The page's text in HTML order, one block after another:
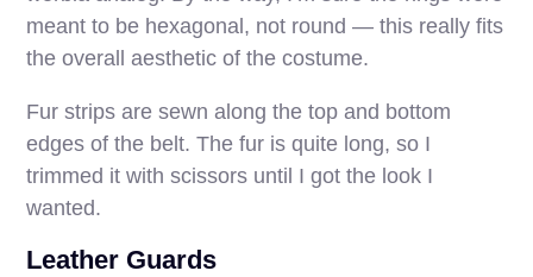
meant to be hexagonal, not round — this really fits
the overall aesthetic of the costume.
Fur strips are sewn along the top and bottom
edges of the belt. The fur is quite long, so I
trimmed it with scissors until I got the look I
wanted.
Leather Guards